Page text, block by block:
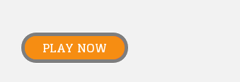
PLAY NOW